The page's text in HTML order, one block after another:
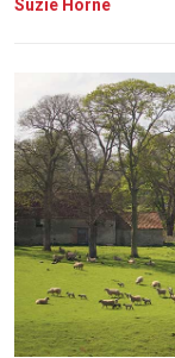
Suzie Horne